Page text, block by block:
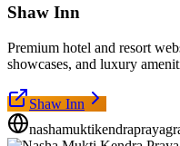
Shaw Inn
Premium hotel and resort
showcases, and luxury
Shaw Inn